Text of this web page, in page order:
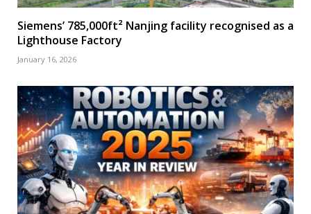
Siemens’ 785,000ft² Nanjing facility recognised as a
Lighthouse Factory
January 16, 2026